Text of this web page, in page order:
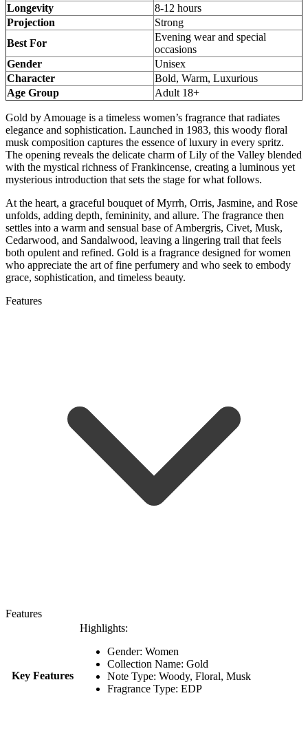
Longevity
8-12 hours
Projection
Strong
Best For
Evening wear and special
occasions
Gender
Unisex
Character
Bold, Warm, Luxurious
Age Group
Adult 18+
Gold by Amouage is a timeless women’s fragrance that radiates
elegance and sophistication. Launched in 1983, this woody floral
musk composition captures the essence of luxury in every spritz.
The opening reveals the delicate charm of Lily of the Valley blended
with the mystical richness of Frankincense, creating a luminous yet
mysterious introduction that sets the stage for what follows.
At the heart, a graceful bouquet of Myrrh, Orris, Jasmine, and Rose
unfolds, adding depth, femininity, and allure. The fragrance then
settles into a warm and sensual base of Ambergris, Civet, Musk,
Cedarwood, and Sandalwood, leaving a lingering trail that feels
both opulent and refined. Gold is a fragrance designed for women
who appreciate the art of fine perfumery and who seek to embody
grace, sophistication, and timeless beauty.
Features
Features
Key Features
Highlights:
Gender: Women
Collection Name: Gold
Note Type: Woody, Floral, Musk
Fragrance Type: EDP